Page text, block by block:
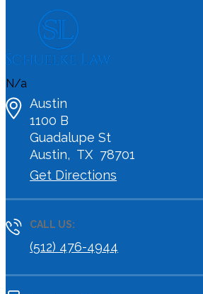
N/a
Austin
1100 B
Guadalupe St
Austin, TX 78701
Get Directions
CALL US:
(512) 476-4944